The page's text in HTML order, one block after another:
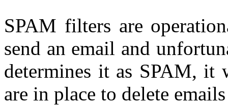
SPAM filters are
send an email and
determines it as SPAM, it
are in place to delete